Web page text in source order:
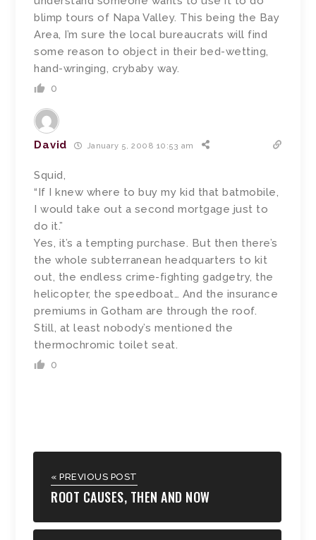
blimp tours of Napa Valley. This being the Bay
Area, I’m sure the local bureaucrats will find
some reason to object in their bed-wetting,
hand-wringing, crybaby way.
0
David January 5, 2008 10:53 am
Squid,
“If I knew where to buy my kid that batmobile,
I would take out a second mortgage just to
do it.”
Yes, it’s a tempting purchase. But then there’s
the whole subterranean headquarters to kit
out, the endless crime-fighting gadgetry, the
helicopter, the speedboat… And the insurance
premiums in Gotham are through the roof.
Still, at least nobody’s mentioned the
thermochromic toilet seat.
0
« PREVIOUS POST
ROOT CAUSES, THEN AND NOW